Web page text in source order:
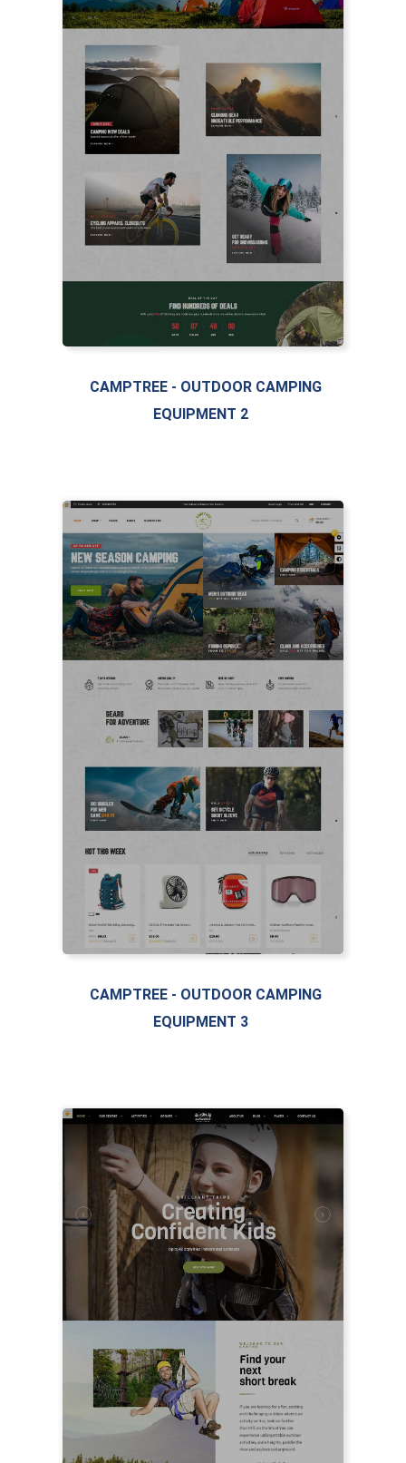
FEATURED
LIVE PREVIEW
CAMPTREE - OUTDOOR CAMPING
EQUIPMENT 2
CAMPTREE - OUTDOOR CAMPING
EQUIPMENT 3